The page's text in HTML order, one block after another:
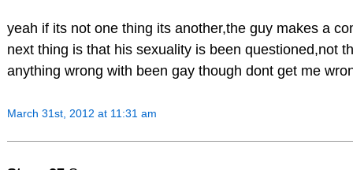
yeah if its not one thing its another,the guy makes a
next thing is that his sexuality is been questioned,not
anything wrong with been gay though dont get me
March 31st, 2012 at 11:31 am